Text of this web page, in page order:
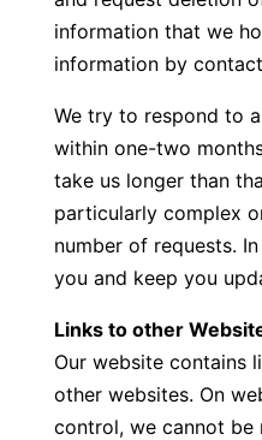
information that we
information by
We try to respond to
within one-two
take us longer than
particularly complex
number of requests.
you and keep you
Links to other
Our website contains
other websites. On
control, we cannot be